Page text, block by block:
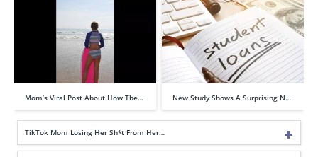
Mom’s Viral Post About How The… New Study Shows A Surprising N…
TikTok Mom Losing Her Sh*t From Her…